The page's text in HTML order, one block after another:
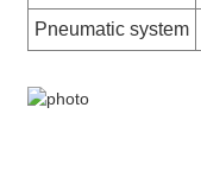
Pneumatic system